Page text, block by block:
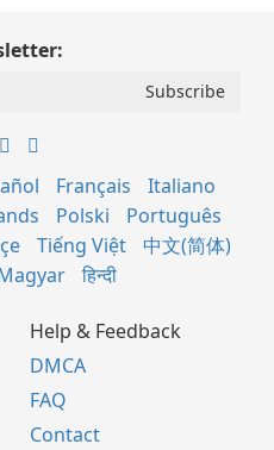
Français
Italiano
Polski
Português
Tiếng Việt
中文(简体)
हिन्दी
Help & Feedback
DMCA
FAQ
Contact